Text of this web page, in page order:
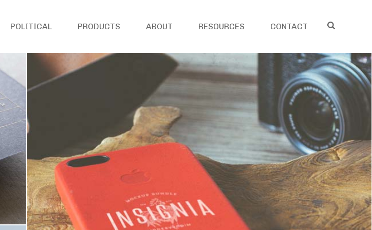
POLITICAL PRODUCTS ABOUT RESOURCES CONTACT